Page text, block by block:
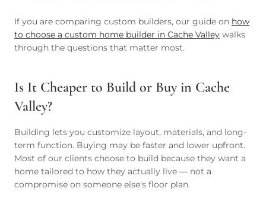
If you are comparing custom builders, our guide on how
to choose a custom home builder in Cache Valley walks
through the questions that matter most.
Is It Cheaper to Build or Buy in Cache
Valley?
Building lets you customize layout, materials, and long-
term function. Buying may be faster and lower upfront.
Most of our clients choose to build because they want a
home tailored to how they actually live — not a
compromise on someone else's floor plan.